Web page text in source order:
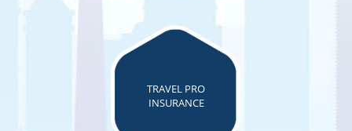
TRAVEL PRO
INSURANCE